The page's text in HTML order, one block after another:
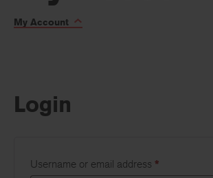
My
Toggle
My Account
Login
Username or email address *